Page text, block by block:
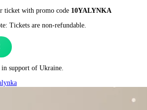
ticket with promo code 10YALYNKA
Tickets are non-refundable.
support of Ukraine.